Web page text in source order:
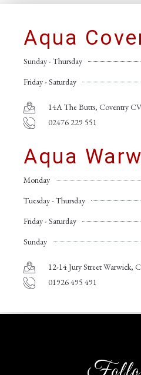
Aqua
Sunday - Thursday
Friday - Saturday
14A The Butts, Coventry
02476 229 551
Aqua
Monday
Tuesday - Thursday
Friday - Saturday
Sunday
12-14 Jury Street Warwick,
01926 495 491